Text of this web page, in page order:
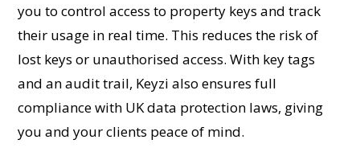
you to control access to property keys and track
their usage in real time. This reduces the risk of
lost keys or unauthorised access. With key tags
and an audit trail, Keyzi also ensures full
compliance with UK data protection laws, giving
you and your clients peace of mind.